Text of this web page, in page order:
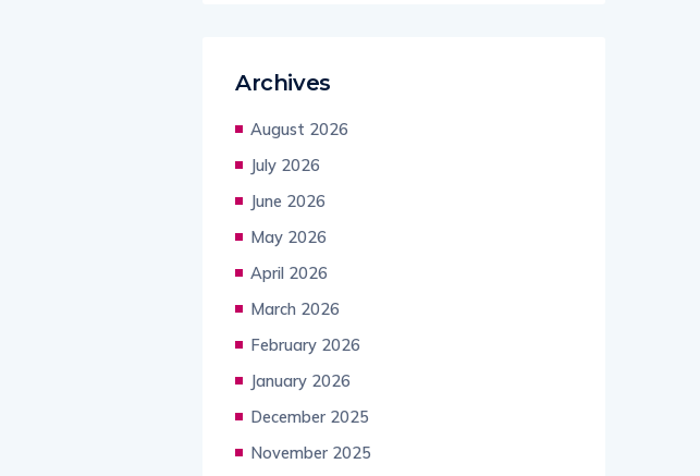
Archives
August 2026
July 2026
June 2026
May 2026
April 2026
March 2026
February 2026
January 2026
December 2025
November 2025